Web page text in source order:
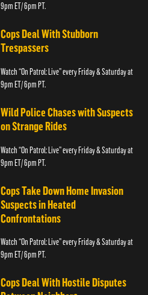
9pm ET/ 6pm PT.
Cops Deal With Stubborn
Trespassers
Watch “On Patrol: Live” every Friday & Saturday at
9pm ET/ 6pm PT.
Wild Police Chases with Suspects
on Strange Rides
Watch “On Patrol: Live” every Friday & Saturday at
9pm ET/ 6pm PT.
Cops Take Down Home Invasion
Suspects in Heated
Confrontations
Watch “On Patrol: Live” every Friday & Saturday at
9pm ET/ 6pm PT.
Cops Deal With Hostile Disputes